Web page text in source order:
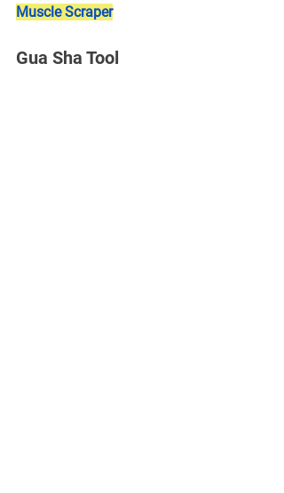
Muscle Scraper
Gua Sha Tool